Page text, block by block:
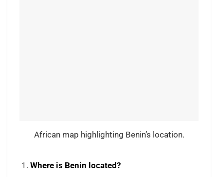
African map highlighting Benin’s location.
Where is Benin located?